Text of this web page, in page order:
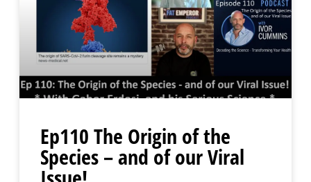
Ep110 The Origin of the
Species – and of our Viral